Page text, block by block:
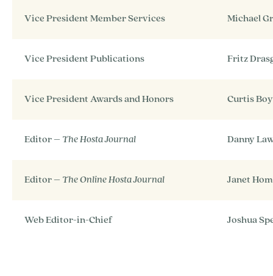
Vice President Member Services Michael
Vice President Publications Fritz
Vice President Awards and Honors Curtis
Editor – The Hosta Journal Danny
Editor – The Online Hosta Journal Janet
Web Editor-in-Chief Joshua